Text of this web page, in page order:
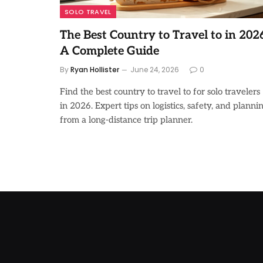
SOLO TRAVEL
The Best Country to Travel to in
A Complete Guide
ByRyan Hollister June 24, 2026 0
Find the best country to travel to for solo travelers
in 2026. Expert tips on logistics, safety, and
from a long-distance trip planner.